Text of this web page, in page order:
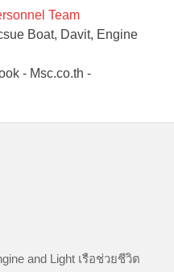
Team
Boat, Davit, Engine
- Msc.co.th -
and Light เรือช่วยชีวิต